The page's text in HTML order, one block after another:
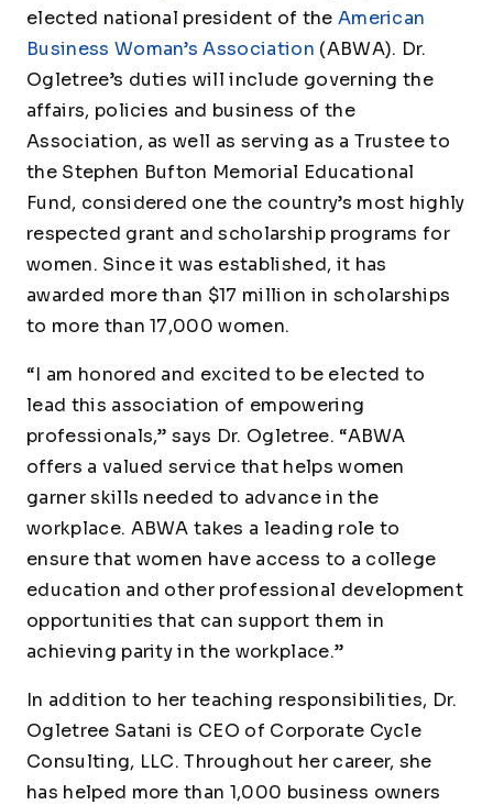
elected national president of the American
Business Woman’s Association (ABWA). Dr.
Ogletree’s duties will include governing the
affairs, policies and business of the
Association, as well as serving as a Trustee to
the Stephen Bufton Memorial Educational
Fund, considered one the country’s most highly
respected grant and scholarship programs for
women. Since it was established, it has
awarded more than $17 million in scholarships
to more than 17,000 women.
“I am honored and excited to be elected to
lead this association of empowering
professionals,” says Dr. Ogletree. “ABWA
offers a valued service that helps women
garner skills needed to advance in the
workplace. ABWA takes a leading role to
ensure that women have access to a college
education and other professional development
opportunities that can support them in
achieving parity in the workplace.”
In addition to her teaching responsibilities, Dr.
Ogletree Satani is CEO of Corporate Cycle
Consulting, LLC. Throughout her career, she
has helped more than 1,000 business owners